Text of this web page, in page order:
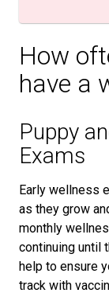
How
have a
Puppy
Exams
Early wellness
as they grow
monthly
continuing until
help to ensure
track with